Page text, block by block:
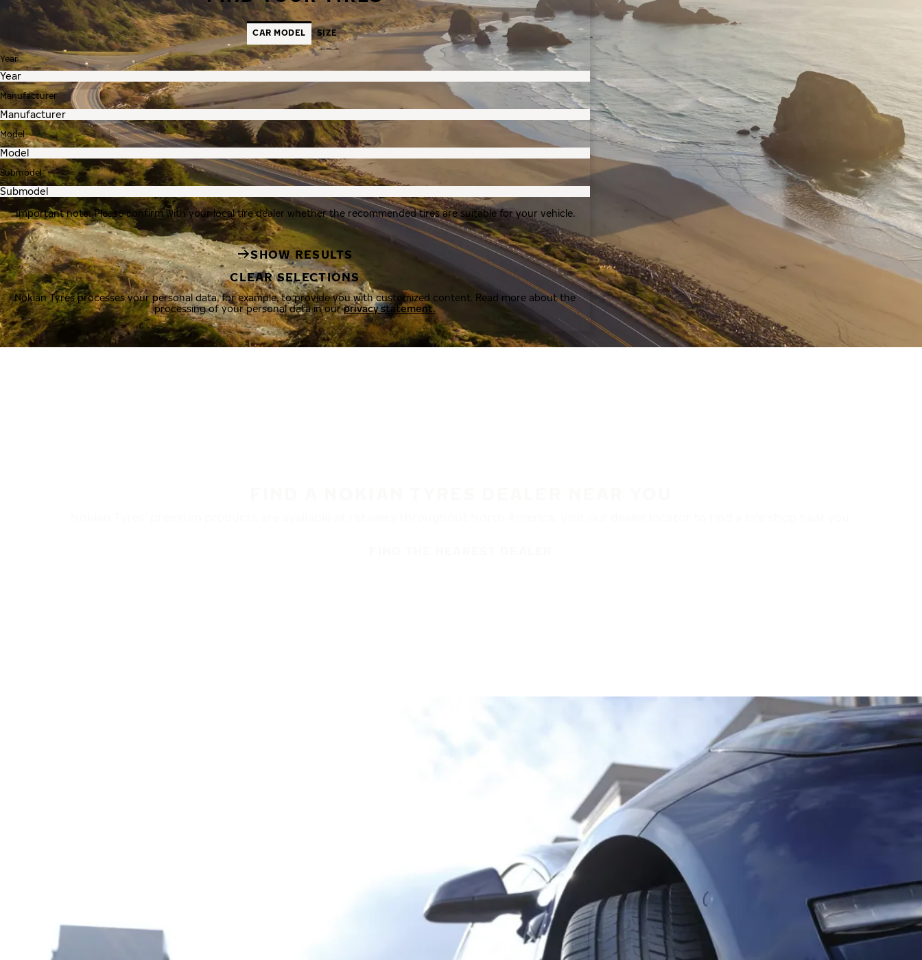
CAR MODEL SIZE
Year
Manufacturer
Model
Submodel
Important note: Please confirm with your local tire dealer whether the recommended tires are suitable for your vehicle.
SHOW RESULTS
CLEAR SELECTIONS
Nokian Tyres processes your personal data, for example, to provide you with customized content. Read more about the
processing of your personal data in ourprivacy statement.